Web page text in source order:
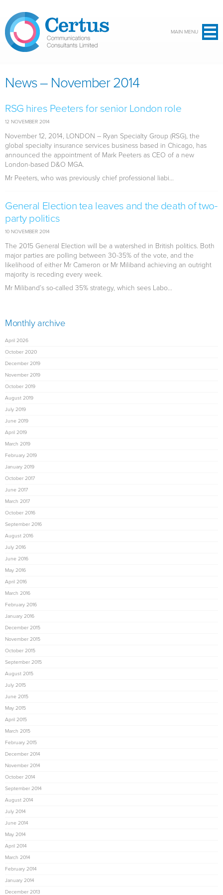
MAIN MENU
News – November 2014
RSG hires Peeters for senior London role
12 NOVEMBER 2014
November 12, 2014, LONDON – Ryan Specialty Group (RSG), the
global specialty insurance services business based in Chicago, has
announced the appointment of Mark Peeters as CEO of a new
London-based D&O MGA.
Mr Peeters, who was previously chief professional liabi...
General Election tea leaves and the death of two-
party politics
10 NOVEMBER 2014
The 2015 General Election will be a watershed in British politics. Both
major parties are polling between 30-35% of the vote, and the
likelihood of either Mr Cameron or Mr Miliband achieving an outright
majority is receding every week.
Mr Miliband’s so-called 35% strategy, which sees Labo...
Monthly archive
April 2026
October 2020
December 2019
November 2019
October 2019
August 2019
July 2019
June 2019
April 2019
March 2019
February 2019
January 2019
October 2017
June 2017
March 2017
October 2016
September 2016
August 2016
July 2016
June 2016
May 2016
April 2016
March 2016
February 2016
January 2016
December 2015
November 2015
October 2015
September 2015
August 2015
July 2015
June 2015
May 2015
April 2015
March 2015
February 2015
December 2014
November 2014
October 2014
September 2014
August 2014
July 2014
June 2014
May 2014
April 2014
March 2014
February 2014
January 2014
December 2013